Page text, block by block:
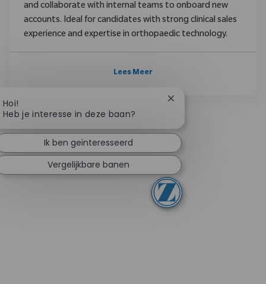
and collaborate with internal teams to onboard new
accounts. Ideal for candidates with strong clinical sales
experience and expertise in orthopaedic technology.
Lees Meer
Hoi!
Heb je interesse in deze baan?
Chatbotmelding
Ik ben geïnteresseerd
Vergelijkbare banen